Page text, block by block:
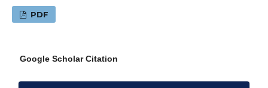
PDF
Google Scholar Citation